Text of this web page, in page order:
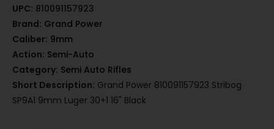
UPC: 810091157923
Brand: Grand Power
Caliber: 9mm
Action: Semi-Auto
Category: Semi Auto Rifles
Short Description: Grand Power 810091157923 Stribog
SP9A1 9mm Luger 30+1 16" Black